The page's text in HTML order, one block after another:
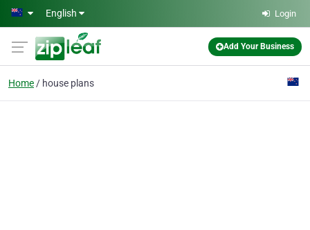
Skip to main content
English Login
Add Your Business
Home house plans